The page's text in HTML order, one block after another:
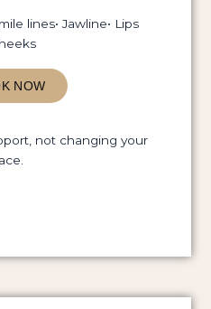
lines• Jawline• Lips
NOW
not changing your